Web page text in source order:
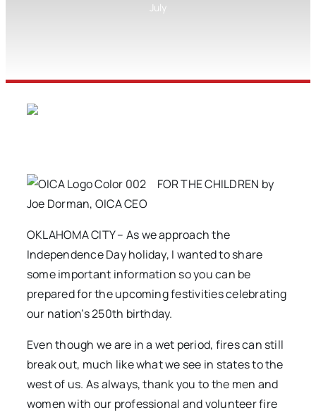
July
FOR THE CHILDREN by
Joe Dorman, OICA CEO
OKLAHOMA CITY – As we approach the
Independence Day holiday, I wanted to share
some important information so you can be
prepared for the upcoming festivities celebrating
our nation’s 250th birthday.
Even though we are in a wet period, fires can still
break out, much like what we see in states to the
west of us. As always, thank you to the men and
women with our professional and volunteer fire